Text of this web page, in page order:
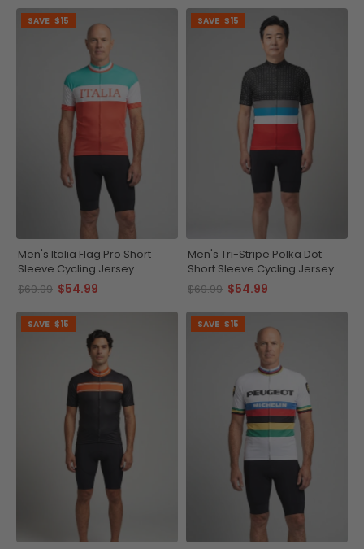
SAVE $15
Men's Italia Flag Pro Short
Sleeve Cycling Jersey
$69.99 $54.99
SAVE $15
Men's Tri-Stripe Polka Dot
Short Sleeve Cycling Jersey
$69.99 $54.99
SAVE $15 SAVE $15